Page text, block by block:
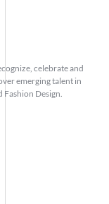
celebrate and
emerging talent in
Design.